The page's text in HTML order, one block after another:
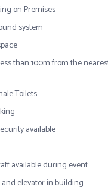
on Premises
system
than 100m from the
Toilets
available
available during event
and elevator in building